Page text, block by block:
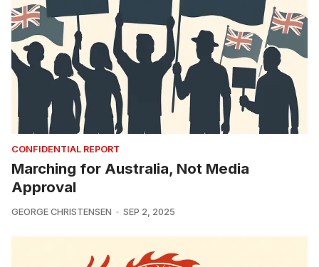
CONFIDENTIAL REPORT
Marching for Australia, Not Media
Approval
GEORGE CHRISTENSEN SEP 2, 2025